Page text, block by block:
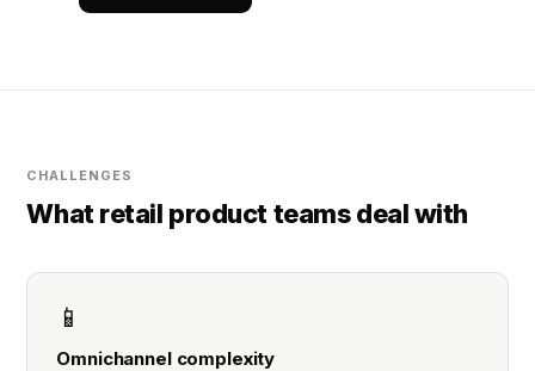
CHALLENGES
What retail product teams deal with
📱
Omnichannel complexity